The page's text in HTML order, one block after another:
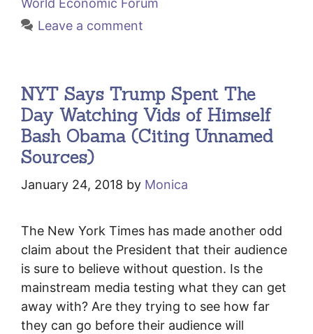
World Economic Forum
Leave a comment
NYT Says Trump Spent The
Day Watching Vids of Himself
Bash Obama (Citing Unnamed
Sources)
January 24, 2018 by Monica
The New York Times has made another odd
claim about the President that their audience
is sure to believe without question. Is the
mainstream media testing what they can get
away with? Are they trying to see how far
they can go before their audience will